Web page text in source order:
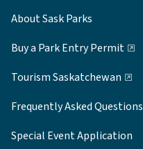
About Sask Parks
Buy a Park Entry Permit
Tourism Saskatchewan
Frequently Asked Questions
Special Event Application